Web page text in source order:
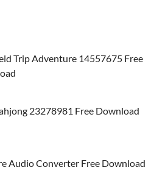
Trip Adventure 14557675 Free
23278981 Free Download
Audio Converter Free Download